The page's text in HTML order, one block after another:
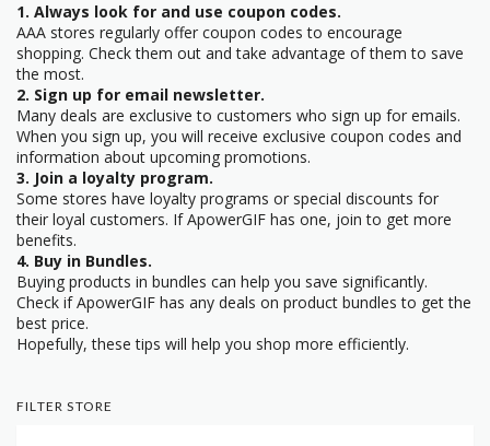
1. Always look for and use coupon codes.
AAA stores regularly offer coupon codes to encourage
shopping. Check them out and take advantage of them to save
the most.
2. Sign up for email newsletter.
Many deals are exclusive to customers who sign up for emails.
When you sign up, you will receive exclusive coupon codes and
information about upcoming promotions.
3. Join a loyalty program.
Some stores have loyalty programs or special discounts for
their loyal customers. If ApowerGIF has one, join to get more
benefits.
4. Buy in Bundles.
Buying products in bundles can help you save significantly.
Check if ApowerGIF has any deals on product bundles to get the
best price.
Hopefully, these tips will help you shop more efficiently.
FILTER STORE